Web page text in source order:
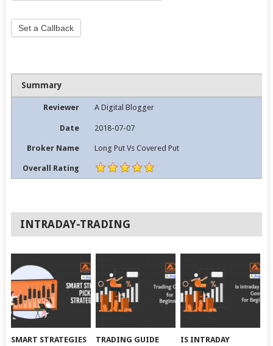
Set a Callback
Summary
Reviewer A Digital Blogger
Date 2018-07-07
Broker Name Long Put Vs Covered Put
Overall Rating
INTRADAY-TRADING
SMART STRATEGIES TRADING GUIDE IS INTRADAY